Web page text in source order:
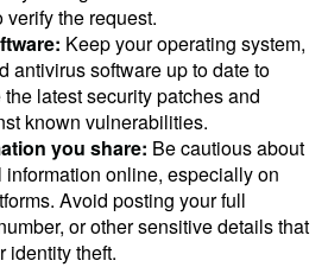
the request.
Keep your operating system,
antivirus software up to date to
latest security patches and
known vulnerabilities.
you share: Be cautious about
online, especially on
Avoid posting your full
or other sensitive details that
identity theft.